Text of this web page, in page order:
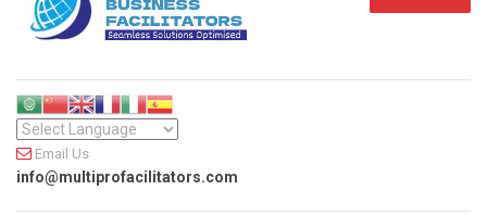
Email Us
info@multiprofacilitators.com